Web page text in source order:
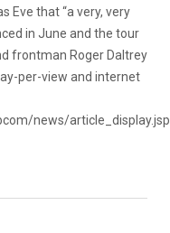
Eve that “a very, very
in June and the tour
frontman Roger Daltrey
per-view and internet
news/